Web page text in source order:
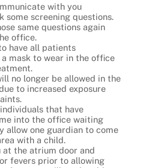
with you
some screening questions.
same questions again
office.
have all patients
mask to wear in the office
no longer be allowed in the
to increased exposure
that have
into the office waiting
allow one guardian to come
with a child.
at the atrium door and
fevers prior to allowing